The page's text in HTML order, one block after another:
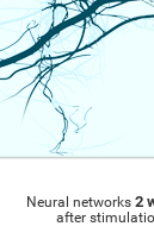
Neural networks2
after